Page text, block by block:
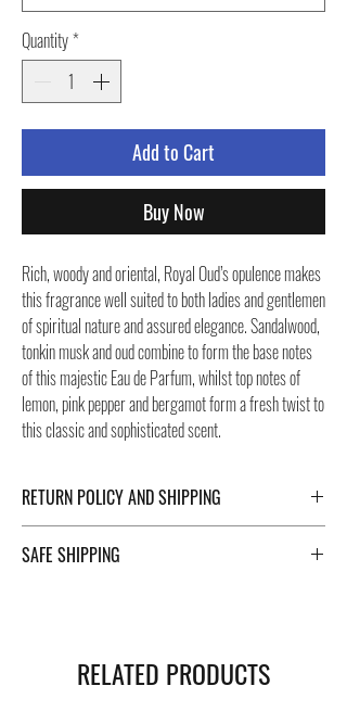
Quantity*
Add to Cart
Buy Now
Rich, woody and oriental, Royal Oud’s opulence makes
this fragrance well suited to both ladies and gentlemen
of spiritual nature and assured elegance. Sandalwood,
tonkin musk and oud combine to form the base notes
of this majestic Eau de Parfum, whilst top notes of
lemon, pink pepper and bergamot form a fresh twist to
this classic and sophisticated scent.
RETURN POLICY AND SHIPPING
buttons at the bottom of the page.
SAFE SHIPPING
such as DHL and FEDEX. After the purchase, you will
RELATED PRODUCTS